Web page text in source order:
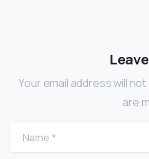
Your email address will
are
Name